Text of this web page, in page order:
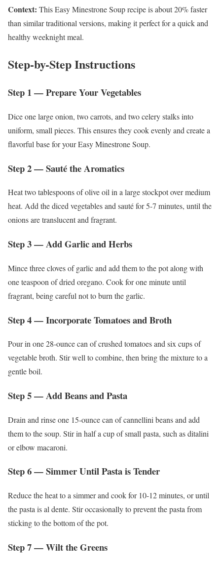
Context: This Easy Minestrone Soup recipe is about 20% faster
than similar traditional versions, making it perfect for a quick and
healthy weeknight meal.
Step-by-Step Instructions
Step 1 — Prepare Your Vegetables
Dice one large onion, two carrots, and two celery stalks into
uniform, small pieces. This ensures they cook evenly and create a
flavorful base for your Easy Minestrone Soup.
Step 2 — Sauté the Aromatics
Heat two tablespoons of olive oil in a large stockpot over medium
heat. Add the diced vegetables and sauté for 5-7 minutes, until the
onions are translucent and fragrant.
Step 3 — Add Garlic and Herbs
Mince three cloves of garlic and add them to the pot along with
one teaspoon of dried oregano. Cook for one minute until
fragrant, being careful not to burn the garlic.
Step 4 — Incorporate Tomatoes and Broth
Pour in one 28-ounce can of crushed tomatoes and six cups of
vegetable broth. Stir well to combine, then bring the mixture to a
gentle boil.
Step 5 — Add Beans and Pasta
Drain and rinse one 15-ounce can of cannellini beans and add
them to the soup. Stir in half a cup of small pasta, such as ditalini
or elbow macaroni.
Step 6 — Simmer Until Pasta is Tender
Reduce the heat to a simmer and cook for 10-12 minutes, or until
the pasta is al dente. Stir occasionally to prevent the pasta from
sticking to the bottom of the pot.
Step 7 — Wilt the Greens